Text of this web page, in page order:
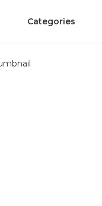
Categories